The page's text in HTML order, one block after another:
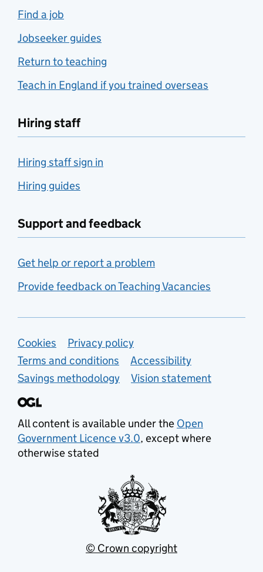
Find a job
Jobseeker guides
Return to teaching
Teach in England if you trained overseas
Hiring staff
Hiring staff sign in
Hiring guides
Support and feedback
Get help or report a problem
Provide feedback on Teaching Vacancies
Support links
Cookies
Privacy policy
Terms and conditions
Accessibility
Savings methodology
Vision statement
All content is available under the Open
Government Licence v3.0, except where
otherwise stated
© Crown copyright